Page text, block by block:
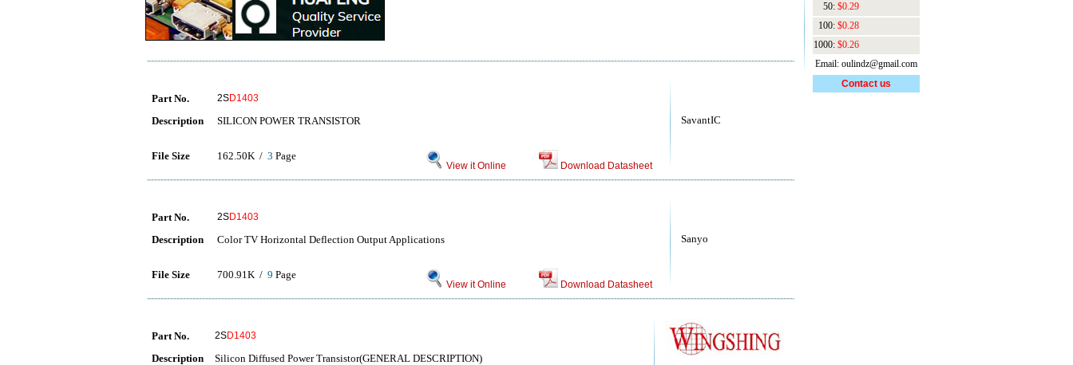
SavantIC
Part No. 2SD1403
Description SILICON POWER TRANSISTOR
File Size 162.50K / 3 Page
View it Online Download Datasheet
Sanyo
Part No. 2SD1403
Description Color TV Horizontal Deflection Output Applications
File Size 700.91K / 9 Page
View it Online Download Datasheet
Part No. 2SD1403
Description Silicon Diffused Power Transistor(GENERAL DESCRIPTION)
50: $0.29
100: $0.28
1000: $0.26
Email: oulindz@gmail.com
Contact us